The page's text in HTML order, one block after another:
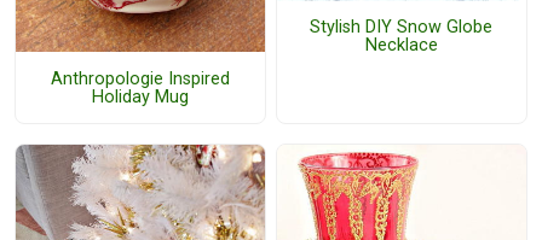
Anthropologie Inspired
Holiday Mug
Stylish DIY Snow Globe
Necklace